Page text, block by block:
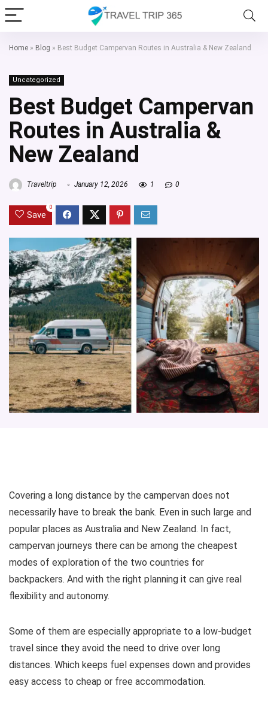
Home » Blog » Best Budget Campervan Routes in Australia & New Zealand
Uncategorized
Best Budget Campervan
Routes in Australia &
New Zealand
Traveltrip January 12, 2026 1 0
Save
0
Covering a long distance by the campervan does not
necessarily have to break the bank. Even in such large and
popular places as Australia and New Zealand. In fact,
campervan journeys there can be among the cheapest
modes of exploration of the two countries for
backpackers. And with the right planning it can give real
flexibility and autonomy.
Some of them are especially appropriate to a low-budget
travel since they avoid the need to drive over long
distances. Which keeps fuel expenses down and provides
easy access to cheap or free accommodation.